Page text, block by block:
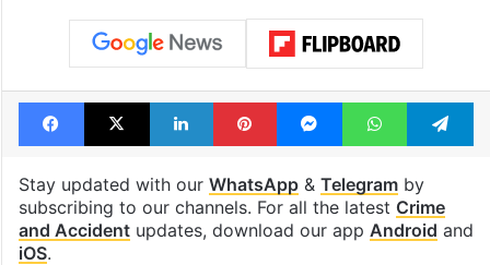
Facebook
X LinkedInPinterestMessengerWhatsApp
Stay updated with our WhatsApp& Telegramby
subscribing to our channels. For all the latest Crime
and Accidentupdates, download our app Android and
iOS.